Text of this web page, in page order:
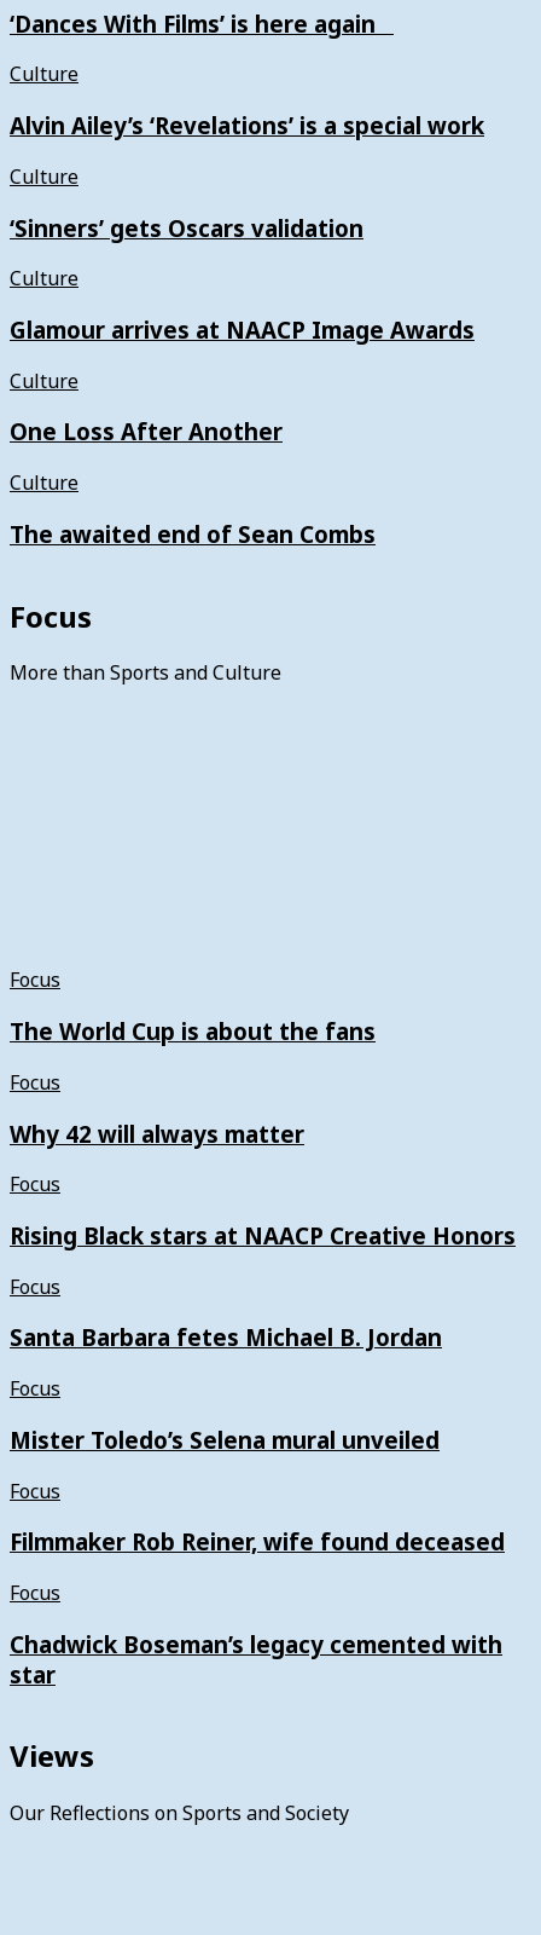
‘Dances With Films’ is here again
Culture
Alvin Ailey’s ‘Revelations’ is a special work
Culture
‘Sinners’ gets Oscars validation
Culture
Glamour arrives at NAACP Image Awards
Culture
One Loss After Another
Culture
The awaited end of Sean Combs
Focus
More than Sports and Culture
Focus
The World Cup is about the fans
Focus
Why 42 will always matter
Focus
Rising Black stars at NAACP Creative Honors
Focus
Santa Barbara fetes Michael B. Jordan
Focus
Mister Toledo’s Selena mural unveiled
Focus
Filmmaker Rob Reiner, wife found deceased
Focus
Chadwick Boseman’s legacy cemented with
star
Views
Our Reflections on Sports and Society